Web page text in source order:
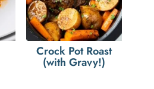
Crock Pot Roast
(with Gravy!)